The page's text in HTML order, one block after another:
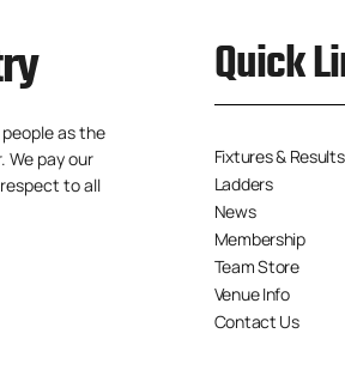
as the
We pay our
to all
Quick
Fixtures & Results
Ladders
News
Membership
Team Store
Venue Info
Contact Us